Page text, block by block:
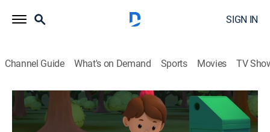
SIGN IN
Channel Guide What's on Demand Sports Movies TV
Leo, el explorador
S1 E4 | Tortuga marina Carey